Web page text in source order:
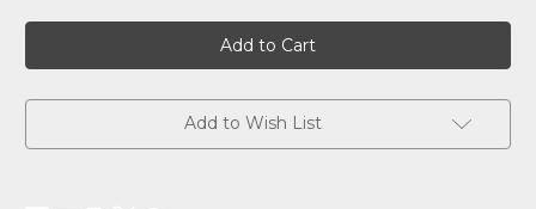
Add to Wish List